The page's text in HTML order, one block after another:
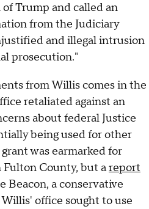
Trump and called an
from the Judiciary
and illegal intrusion
prosecution."
from Willis comes in the
retaliated against an
about federal Justice
being used for other
was earmarked for
County, but areport
Beacon, a conservative
office sought to use